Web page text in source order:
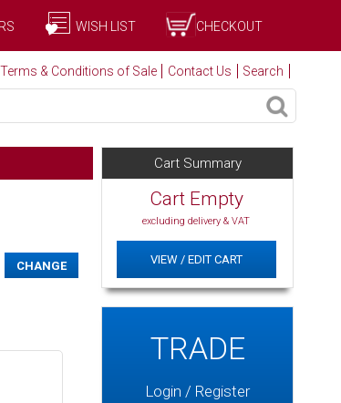
WISH LIST CHECKOUT
Terms & Conditions of Sale Contact Us Search
CHANGE
Cart Summary
Cart Empty
excluding delivery & VAT
VIEW / EDIT CART
TRADE
Login / Register